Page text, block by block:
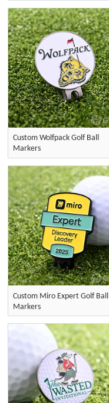
Custom Wolfpack Golf Ball
Markers
Custom Miro Expert Golf Ball
Markers